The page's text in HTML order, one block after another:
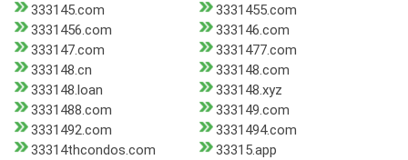
333145.com
3331455.com
3331456.com
333146.com
333147.com
3331477.com
333148.cn
333148.com
333148.loan
333148.xyz
3331488.com
333149.com
3331492.com
3331494.com
33314thcondos.com
33315.app